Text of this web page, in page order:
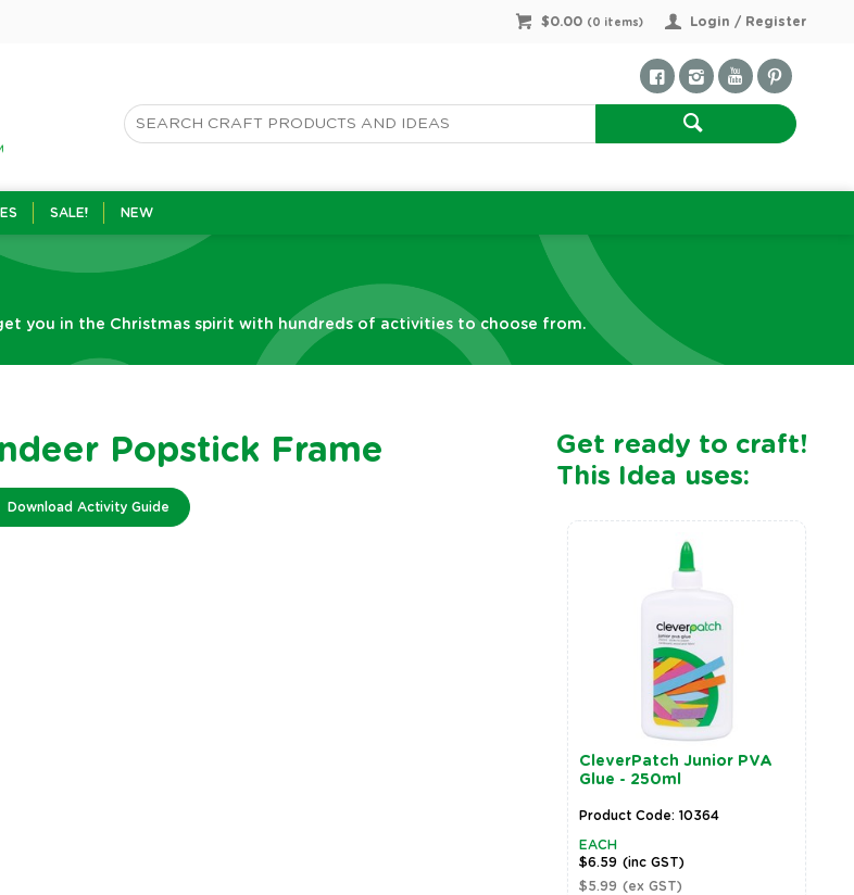
Login / Register
$0.00 ( 0 items)
SALE! NEW
you in the Christmas spirit with hundreds of activities to choose from.
Popstick Frame
Download Activity Guide
Get ready to craft!
This Idea uses:
CleverPatch Junior PVA
Glue - 250ml
Product Code: 10364
EACH
$6.59 (inc GST)
$5.99 (ex GST)